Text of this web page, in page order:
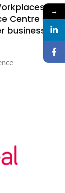
Centre at
business
→